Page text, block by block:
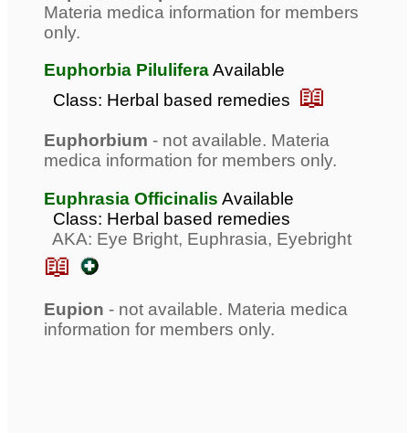
Materia medica information for members
only.
Euphorbia PiluliferaAvailable
Class: Herbal based remedies 📖
Euphorbium - not available. Materia
medica information for members only.
Euphrasia Officinalis Available
Class: Herbal based remedies
AKA: Eye Bright, Euphrasia, Eyebright
📖
Eupion - not available. Materia medica
information for members only.